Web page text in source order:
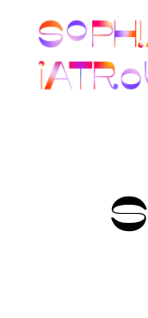
content